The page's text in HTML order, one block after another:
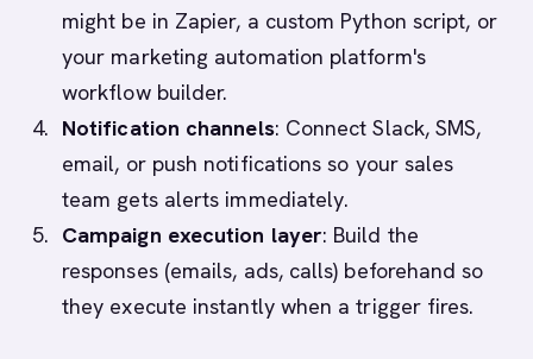
might be in Zapier, a custom Python script, or
your marketing automation platform's
workflow builder.
Notification channels: Connect Slack, SMS,
email, or push notifications so your sales
team gets alerts immediately.
Campaign execution layer: Build the
responses (emails, ads, calls) beforehand so
they execute instantly when a trigger fires.